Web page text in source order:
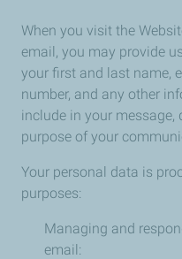
When you visit the
email, you may provide
your first and last name,
number, and any other
include in your message,
purpose of your
Your personal data is
purposes:
Managing and
email: